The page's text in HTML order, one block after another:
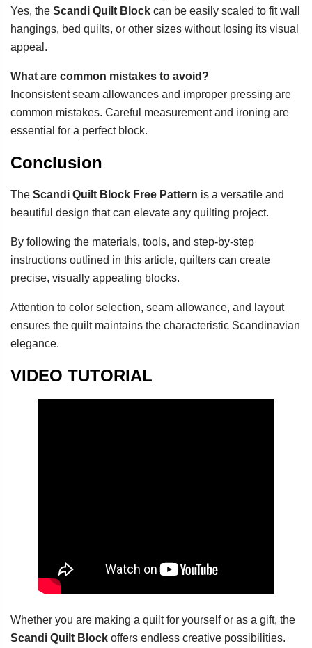
Yes, the Scandi Quilt Block can be easily scaled to fit wall
hangings, bed quilts, or other sizes without losing its visual
appeal.
What are common mistakes to avoid?
Inconsistent seam allowances and improper pressing are
common mistakes. Careful measurement and ironing are
essential for a perfect block.
Conclusion
The Scandi Quilt Block Free Pattern is a versatile and
beautiful design that can elevate any quilting project.
By following the materials, tools, and step-by-step
instructions outlined in this article, quilters can create
precise, visually appealing blocks.
Attention to color selection, seam allowance, and layout
ensures the quilt maintains the characteristic Scandinavian
elegance.
VIDEO TUTORIAL
Whether you are making a quilt for yourself or as a gift, the
Scandi Quilt Block offers endless creative possibilities.